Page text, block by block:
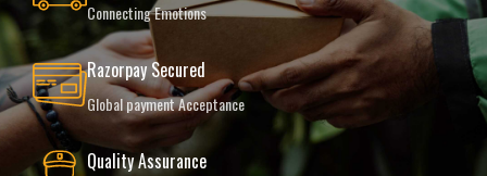
Connecting Emotions
Razorpay Secured
Global payment Acceptance
Quality Assurance